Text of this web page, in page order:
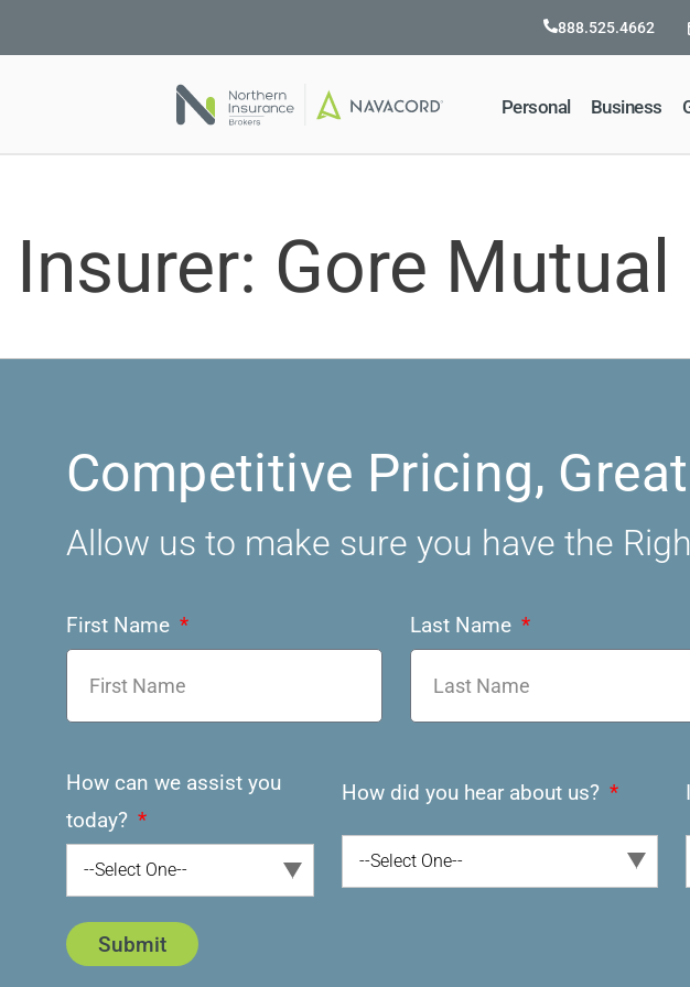
888.525.4662
Personal Business
Insurer: Gore
Competitive Pricing,
Allow us to make sure you have the
First Name Last Name
How can we assist you
today?
--Select One--
How did you hear about us?
--Select One--
Submit